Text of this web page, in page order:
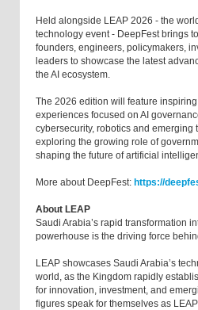
Held alongside LEAP 2026 - the
technology event - DeepFest brings
founders, engineers, policymakers,
leaders to showcase the latest
the AI ecosystem.
The 2026 edition will feature
experiences focused on AI
cybersecurity, robotics and
exploring the growing role of
shaping the future of artificial
More about DeepFest: https://
About LEAP
Saudi Arabia’s rapid transformation
powerhouse is the driving force
LEAP showcases Saudi Arabia’s
world, as the Kingdom rapidly
for innovation, investment, and
figures speak for themselves as